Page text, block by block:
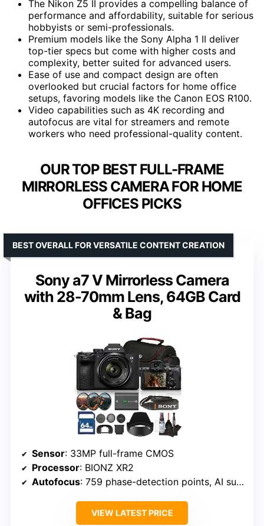
The Nikon Z5 II provides a compelling balance of
performance and affordability, suitable for serious
hobbyists or semi-professionals.
Premium models like the Sony Alpha 1 II deliver
top-tier specs but come with higher costs and
complexity, better suited for advanced users.
Ease of use and compact design are often
overlooked but crucial factors for home office
setups, favoring models like the Canon EOS R100.
Video capabilities such as 4K recording and
autofocus are vital for streamers and remote
workers who need professional-quality content.
OUR TOP BEST FULL-FRAME
MIRRORLESS CAMERA FOR HOME
OFFICES PICKS
Sony a7 V Mirrorless Camera
with 28-70mm Lens, 64GB Card
& Bag
BEST OVERALL FOR VERSATILE CONTENT CREATION
Sensor: 33MP full-frame CMOS
Processor: BIONZ XR2
Autofocus: 759 phase-detection points, AI subject recognition
VIEW LATEST PRICE